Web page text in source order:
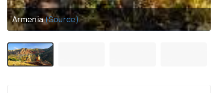
Armenia(Source)